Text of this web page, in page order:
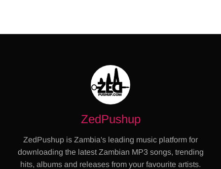
ZedPushup
ZedPushup is Zambia's leading music platform for
downloading the latest Zambian MP3 songs, trending
hits, albums and releases from your favourite artists.